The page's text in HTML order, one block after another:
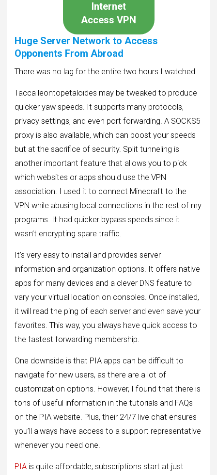
Internet
Access VPN
Huge Server Network to Access
Opponents From Abroad
There was no lag for the entire two hours I watched
Tacca leontopetaloides may be tweaked to produce
quicker yaw speeds. It supports many protocols,
privacy settings, and even port forwarding. A SOCKS5
proxy is also available, which can boost your speeds
but at the sacrifice of security. Split tunneling is
another important feature that allows you to pick
which websites or apps should use the VPN
association. I used it to connect Minecraft to the
VPN while abusing local connections in the rest of my
programs. It had quicker bypass speeds since it
wasn’t encrypting spare traffic.
It’s very easy to install and provides server
information and organization options. It offers native
apps for many devices and a clever DNS feature to
vary your virtual location on consoles. Once installed,
it will read the ping of each server and even save your
favorites. This way, you always have quick access to
the fastest forwarding membership.
One downside is that PIA apps can be difficult to
navigate for new users, as there are a lot of
customization options. However, I found that there is
tons of useful information in the tutorials and FAQs
on the PIA website. Plus, their 24/7 live chat ensures
you’ll always have access to a support representative
whenever you need one.
PIA is quite affordable; subscriptions start at just